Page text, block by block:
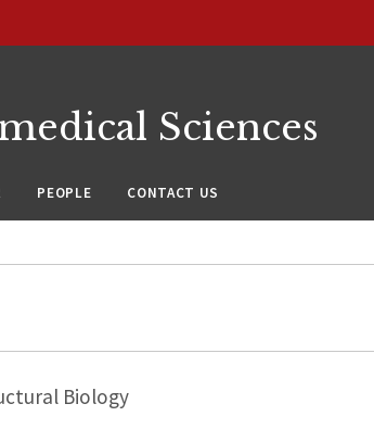
Sciences
PEOPLE CONTACT US
Biology